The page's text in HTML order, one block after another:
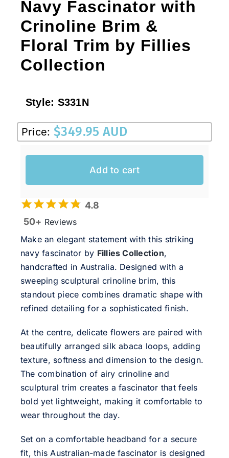
Navy Fascinator with
Crinoline Brim &
Floral Trim by Fillies
Collection
Style: S331N
Price: $349.95 AUD
Add to cart
4.8
50+ Reviews
Make an elegant statement with this striking
navy fascinator by Fillies Collection,
handcrafted in Australia. Designed with a
sweeping sculptural crinoline brim, this
standout piece combines dramatic shape with
refined detailing for a sophisticated finish.
At the centre, delicate flowers are paired with
beautifully arranged silk abaca loops, adding
texture, softness and dimension to the design.
The combination of airy crinoline and
sculptural trim creates a fascinator that feels
bold yet lightweight, making it comfortable to
wear throughout the day.
Set on a comfortable headband for a secure
fit, this Australian-made fascinator is designed